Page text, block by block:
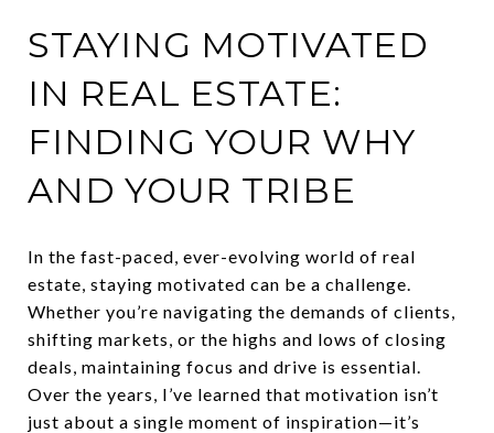
STAYING MOTIVATED
IN REAL ESTATE:
FINDING YOUR WHY
AND YOUR TRIBE
In the fast-paced, ever-evolving world of real
estate, staying motivated can be a challenge.
Whether you’re navigating the demands of clients,
shifting markets, or the highs and lows of closing
deals, maintaining focus and drive is essential.
Over the years, I’ve learned that motivation isn’t
just about a single moment of inspiration—it’s